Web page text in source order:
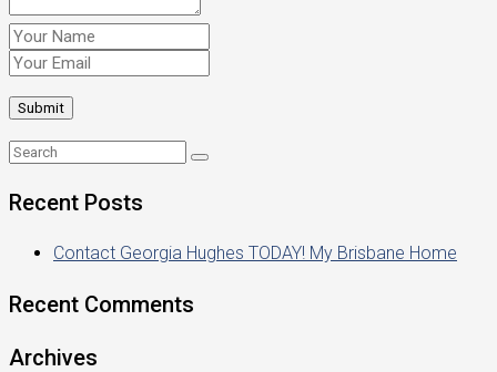
Recent Posts
Contact Georgia Hughes TODAY! My Brisbane Home
Recent Comments
Archives